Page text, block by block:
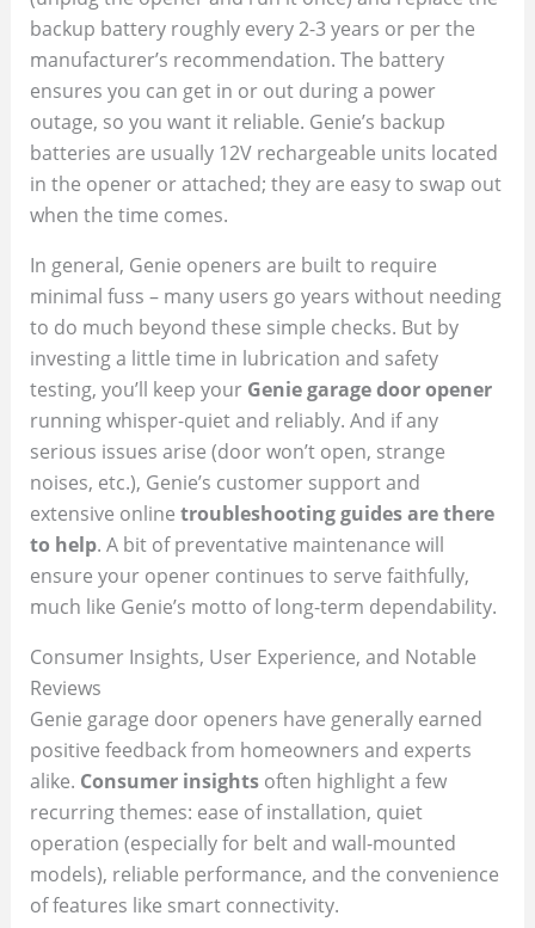
backup battery roughly every 2-3 years or per the
manufacturer’s recommendation. The battery
ensures you can get in or out during a power
outage, so you want it reliable. Genie’s backup
batteries are usually 12V rechargeable units located
in the opener or attached; they are easy to swap out
when the time comes.
In general, Genie openers are built to require
minimal fuss – many users go years without needing
to do much beyond these simple checks. But by
investing a little time in lubrication and safety
testing, you’ll keep your Genie garage door opener
running whisper-quiet and reliably. And if any
serious issues arise (door won’t open, strange
noises, etc.), Genie’s customer support and
extensive online troubleshooting guides are there
to help. A bit of preventative maintenance will
ensure your opener continues to serve faithfully,
much like Genie’s motto of long-term dependability.
Consumer Insights, User Experience, and Notable
Reviews
Genie garage door openers have generally earned
positive feedback from homeowners and experts
alike. Consumer insightsoften highlight a few
recurring themes: ease of installation, quiet
operation (especially for belt and wall-mounted
models), reliable performance, and the convenience
of features like smart connectivity.